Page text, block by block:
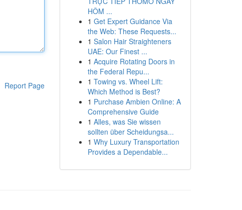
Report Page
HÔM ...
1 Get Expert Guidance Via
the Web: These Requests...
1 Salon Hair Straighteners
UAE: Our Finest ...
1 Acquire Rotating Doors in
the Federal Repu...
1 Towing vs. Wheel Lift:
Which Method is Best?
1 Purchase Ambien Online: A
Comprehensive Guide
1 Alles, was Sie wissen
sollten über Scheidungsa...
1 Why Luxury Transportation
Provides a Dependable...